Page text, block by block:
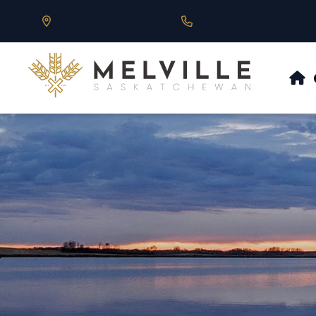
Our Address is 430 Main St, Melville, SK